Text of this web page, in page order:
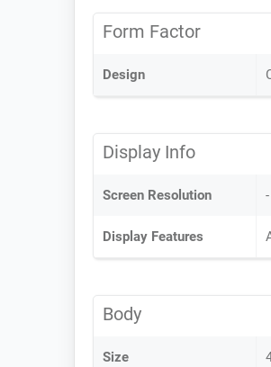
Form Factor
Design
Display Info
Screen Resolution -
Display Features
Body
Size